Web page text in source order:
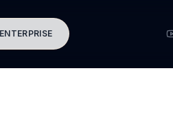
ENTERPRISE